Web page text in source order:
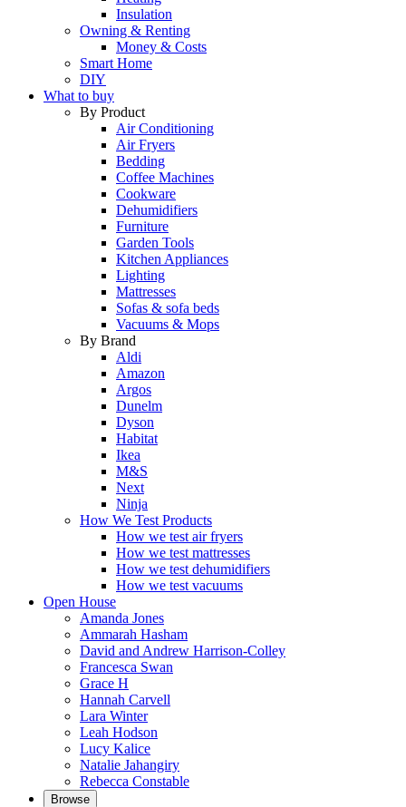
Insulation
Owning & Renting
Money & Costs
Smart Home
DIY
What to buy
By Product
Air Conditioning
Air Fryers
Bedding
Coffee Machines
Cookware
Dehumidifiers
Furniture
Garden Tools
Kitchen Appliances
Lighting
Mattresses
Sofas & sofa beds
Vacuums & Mops
By Brand
Aldi
Amazon
Argos
Dunelm
Dyson
Habitat
Ikea
M&S
Next
Ninja
How We Test Products
How we test air fryers
How we test mattresses
How we test dehumidifiers
How we test vacuums
Open House
Amanda Jones
Ammarah Hasham
David and Andrew Harrison-Colley
Francesca Swan
Grace H
Hannah Carvell
Lara Winter
Leah Hodson
Lucy Kalice
Natalie Jahangiry
Rebecca Constable
Browse